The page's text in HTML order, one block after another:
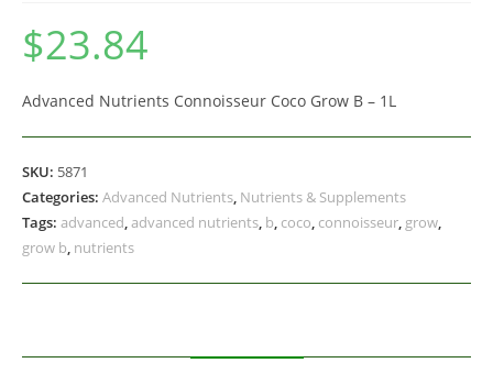
$23.84
Advanced Nutrients Connoisseur Coco Grow B – 1L
SKU: 5871
Categories: Advanced Nutrients, Nutrients & Supplements
Tags: advanced,advanced nutrients, b, coco, connoisseur, grow,
grow b, nutrients